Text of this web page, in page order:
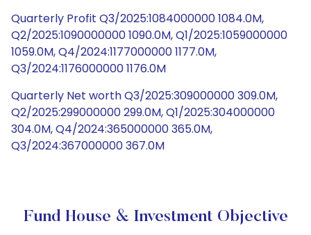
Quarterly Profit Q3/2025:1084000000 1084.0M,
Q2/2025:1090000000 1090.0M, Q1/2025:1059000000
1059.0M, Q4/2024:1177000000 1177.0M,
Q3/2024:1176000000 1176.0M
Quarterly Net worth Q3/2025:309000000 309.0M,
Q2/2025:299000000 299.0M, Q1/2025:304000000
304.0M, Q4/2024:365000000 365.0M,
Q3/2024:367000000 367.0M
Fund House & Investment Objective